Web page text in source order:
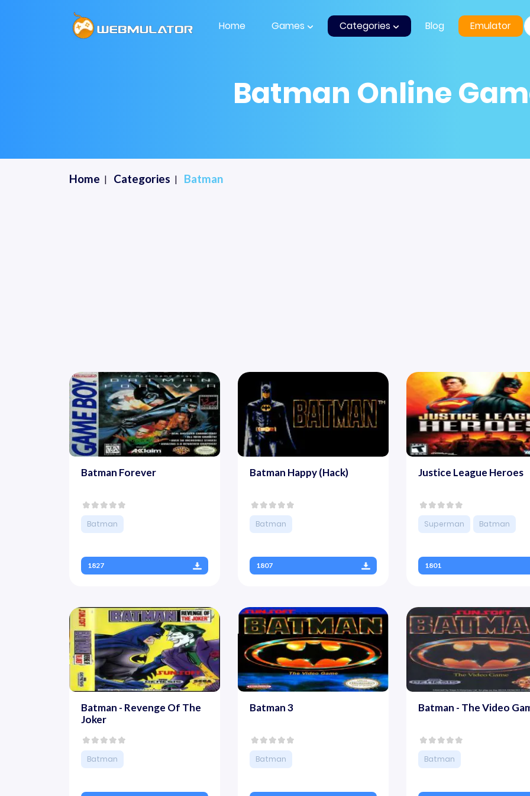
Home Games Categories Blog Emulator
Batman Online
Home Categories Batman
Batman Forever
Batman
1827
Batman Happy (Hack)
Batman
1807
Justice League Heroes
Superman Batman
1801
Batman - Revenge Of The
Joker
Batman
Batman 3
Batman
Batman - The Video
Batman